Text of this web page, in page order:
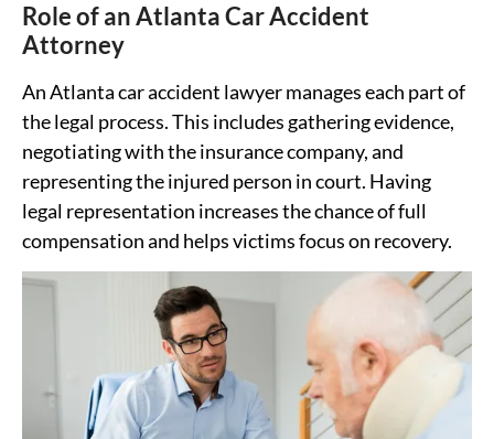
Role of an Atlanta Car Accident
Attorney
An Atlanta car accident lawyer manages each part of
the legal process. This includes gathering evidence,
negotiating with the insurance company, and
representing the injured person in court. Having
legal representation increases the chance of full
compensation and helps victims focus on recovery.